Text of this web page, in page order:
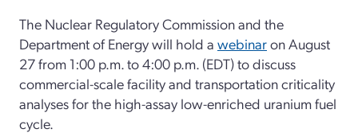
The Nuclear Regulatory Commission and the
Department of Energy will hold a webinaronAugust
27 from 1:00 p.m. to4:00 p.m. (EDT)to discuss
commercial-scale facility and transportationcriticality
analyses for the high-assay low-enriched uraniumfuel
cycle.